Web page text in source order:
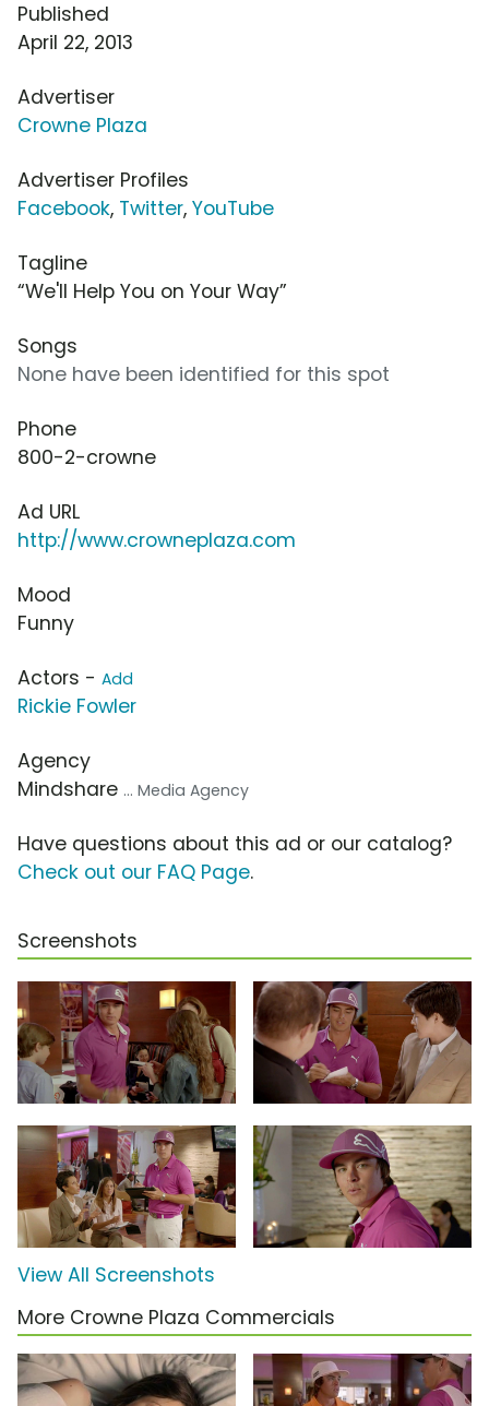
Published
April 22, 2013
Advertiser
Crowne Plaza
Advertiser Profiles
Facebook, Twitter, YouTube
Tagline
“We'll Help You on Your Way”
Songs
None have been identified for this spot
Phone
800-2-crowne
Ad URL
http://www.crowneplaza.com
Mood
Funny
Actors - Add
Rickie Fowler
Agency
Mindshare ... Media Agency
Have questions about this ad or our catalog?
Check out our FAQ Page.
Screenshots
View All Screenshots
More Crowne Plaza Commercials